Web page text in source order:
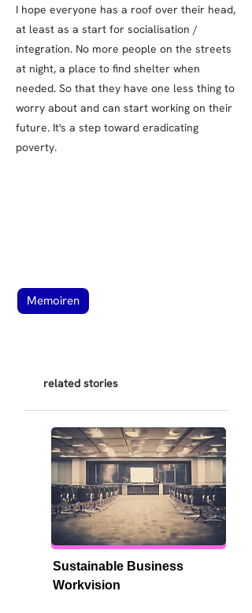
I hope everyone has a roof over their head,
at least as a start for socialisation /
integration. No more people on the streets
at night, a place to find shelter when
needed. So that they have one less thing to
worry about and can start working on their
future. It's a step toward eradicating
poverty.
Memoiren
related stories
Sustainable Business
Workvision